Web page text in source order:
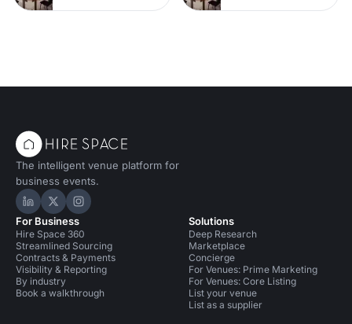
The intelligent venue platform for
business events.
Hire Space on LinkedIn
Hire Space on X
Hire Space on Instagram
For Business
Hire Space 360
Streamlined Sourcing
Contracts & Payments
Visibility & Reporting
By industry
Book a walkthrough
Solutions
Deep Research
Marketplace
Concierge
For Venues: Prime Marketing
For Venues: Core Listing
List your venue
List as a supplier